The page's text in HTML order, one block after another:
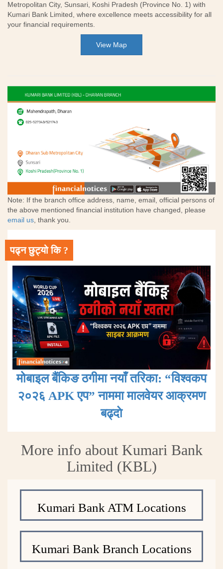
Metropolitan City, Sunsari, Koshi Pradesh (Province No. 1) with
Kumari Bank Limited, where excellence meets accessibility for all
your financial requirements.
View Map
Note: If the branch office address, name, email, official persons of
the above mentioned financial institution have changed, please
email us, thank you.
पढ्न छुट्यो कि ?
मोबाइल बैंकिङ ठगीमा नयाँ तरिका: “विश्वकप
२०२६ APK एप” नाममा मालवेयर आक्रमण
बढ्दाे
More info about Kumari Bank
Limited (KBL)
Kumari Bank ATM Locations
Kumari Bank Branch Locations